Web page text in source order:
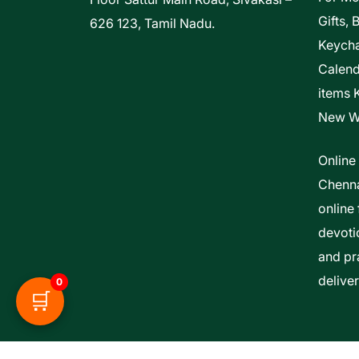
626 123, Tamil Nadu.
Gifts,
items
New
online
and
🛒
0